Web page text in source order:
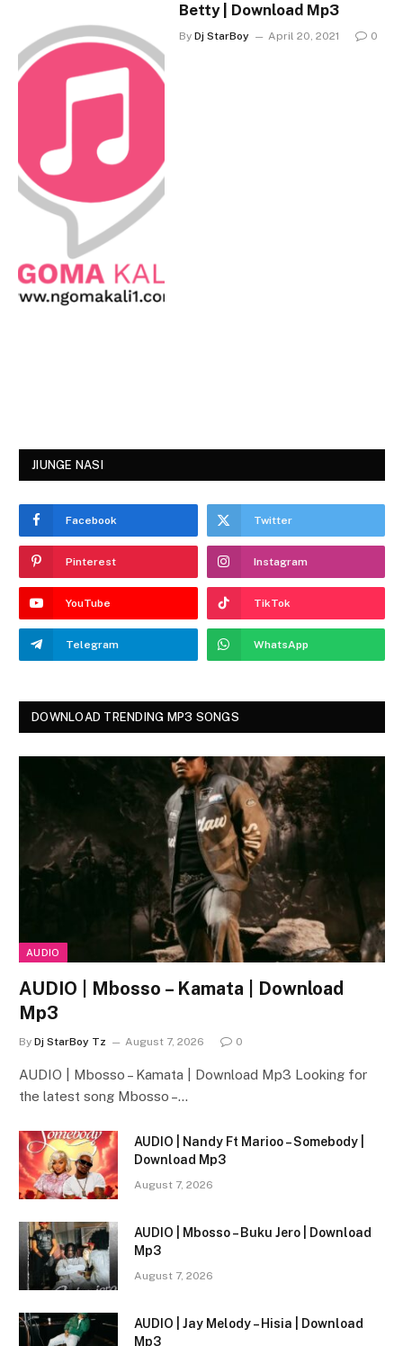
Betty | Download Mp3
By Dj StarBoy April 20, 2021 0
JIUNGE NASI
Facebook Twitter
Pinterest Instagram
YouTube TikTok
Telegram WhatsApp
DOWNLOAD TRENDING MP3 SONGS
AUDIO
AUDIO | Mbosso – Kamata | Download
Mp3
By Dj StarBoy Tz August 7, 2026 0
AUDIO | Mbosso – Kamata | Download Mp3 Looking for
the latest song Mbosso –…
AUDIO | Nandy Ft Marioo – Somebody |
Download Mp3
August 7, 2026
AUDIO | Mbosso – Buku Jero | Download
Mp3
August 7, 2026
AUDIO | Jay Melody – Hisia | Download
Mp3